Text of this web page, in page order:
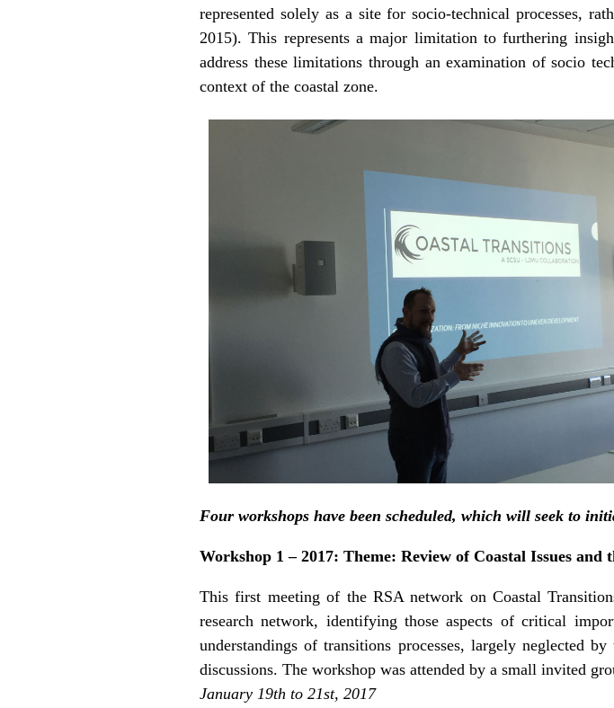
represented solely as a site for socio-technical processes,
2015). This represents a major limitation to furthering
address these limitations through an examination of socio
context of the coastal zone.
Four workshops have been scheduled, which will seek to
Workshop 1 – 2017: Theme: Review of Coastal Issues
This first meeting of the RSA network on Coastal
research network, identifying those aspects of critical
understandings of transitions processes, largely neglected
discussions. The workshop was attended by a small invited
January 19th to 21st, 2017